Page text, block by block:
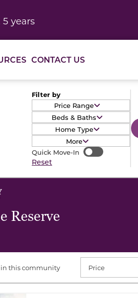
years
CONTACT US
Filter by
Price Range
Beds & Baths
Home Type
More
Quick Move-In Quick Move-In
Reset
Reserve
this community